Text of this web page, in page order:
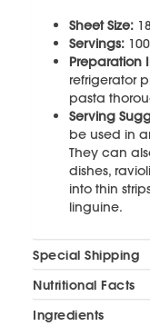
Sheet Size:
Servings:
Preparation
refrigerator
pasta
Serving
be used in
They can
dishes,
into thin
linguine.
Special Shipping
Nutritional Facts
Ingredients